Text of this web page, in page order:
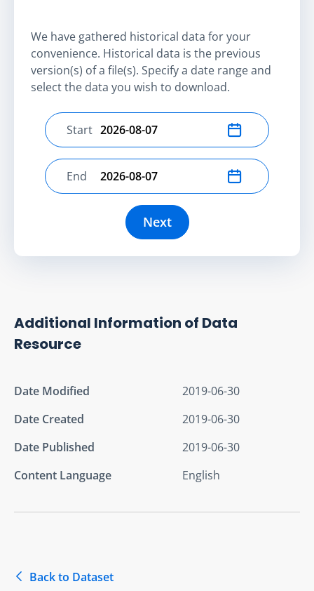
We have gathered historical data for your
convenience. Historical data is the previous
version(s) of a file(s). Specify a date range and
select the data you wish to download.
Select start date
Start
Select end date
End
Next
Additional Information of Data
Resource
Date Modified
2019-06-30
Date Created
2019-06-30
Date Published
2019-06-30
Content Language
English
Back to Dataset